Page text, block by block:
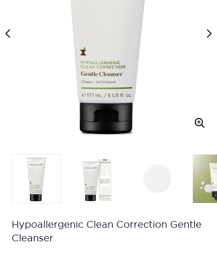
Hypoallergenic Clean Correction Gentle
Cleanser